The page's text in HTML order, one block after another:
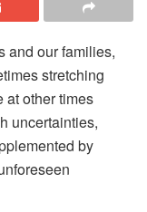
and our families,
stretching
at other times
uncertainties,
by